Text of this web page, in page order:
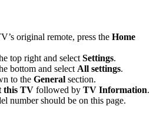
original remote, press the Home
top right and select Settings.
bottom and select All settings.
to the General section.
this TV followed by TV Information.
number should be on this page.